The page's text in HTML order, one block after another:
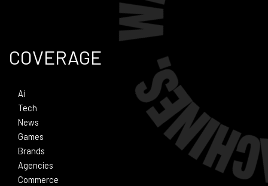
COVERAGE
Ai
Tech
News
Games
Brands
Agencies
Commerce